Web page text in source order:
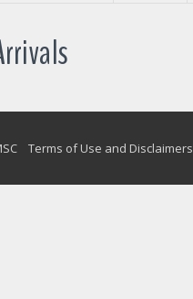
Terms of Use and Disclaimers